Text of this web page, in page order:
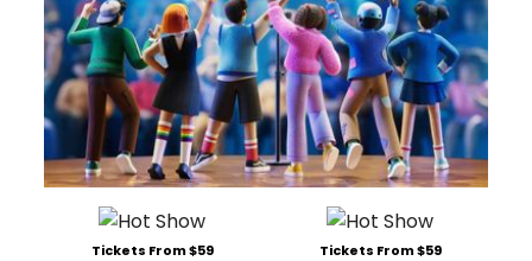
Tickets From $59 Tickets From $59